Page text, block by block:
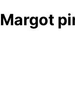
Margot